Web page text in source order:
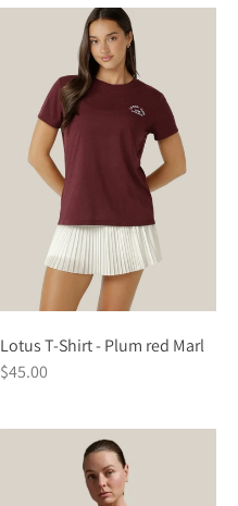
Lotus T-Shirt - Plum red Marl
$45.00